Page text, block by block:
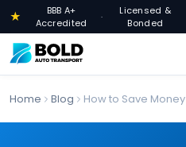
★
BBB A+
Accredited
·
Licensed &
Bonded
Home Blog How to Save